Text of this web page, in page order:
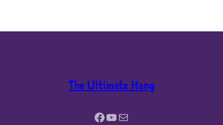
The Ultimate Hang
Facebook YouTube Mail